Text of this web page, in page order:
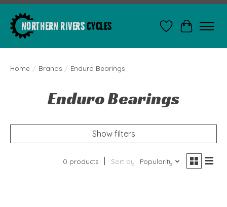
WishlistCart
Home / Brands / Enduro Bearings
Enduro Bearings
Show filters
0 products Sort by Popularity